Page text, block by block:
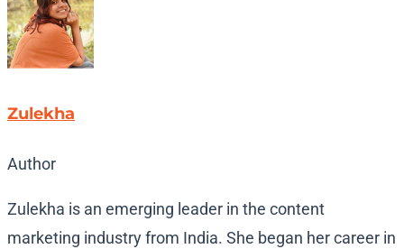
Zulekha
Author
Zulekha is an emerging leader in the content
marketing industry from India. She began her career in